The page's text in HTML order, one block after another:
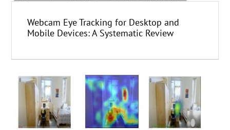
Webcam Eye Tracking for Desktop and
Mobile Devices: A Systematic Review